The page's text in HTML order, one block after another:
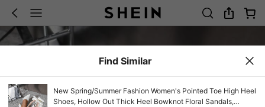
Find Similar
New Spring/Summer Fashion Women's Pointed Toe High Heel
Shoes, Hollow Out Thick Heel Bowknot Floral Sandals,